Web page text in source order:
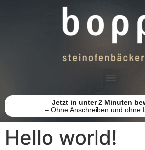
Jetzt in unter 2 Minuten
– Ohne Anschreiben und ohne
Hello world!